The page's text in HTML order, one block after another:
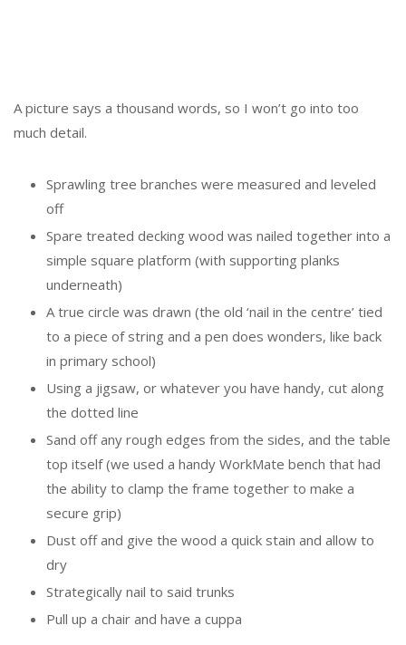
A picture says a thousand words, so I won’t go into too
much detail.
Sprawling tree branches were measured and leveled
off
Spare treated decking wood was nailed together into a
simple square platform (with supporting planks
underneath)
A true circle was drawn (the old ‘nail in the centre’ tied
to a piece of string and a pen does wonders, like back
in primary school)
Using a jigsaw, or whatever you have handy, cut along
the dotted line
Sand off any rough edges from the sides, and the table
top itself (we used a handy WorkMate bench that had
the ability to clamp the frame together to make a
secure grip)
Dust off and give the wood a quick stain and allow to
dry
Strategically nail to said trunks
Pull up a chair and have a cuppa